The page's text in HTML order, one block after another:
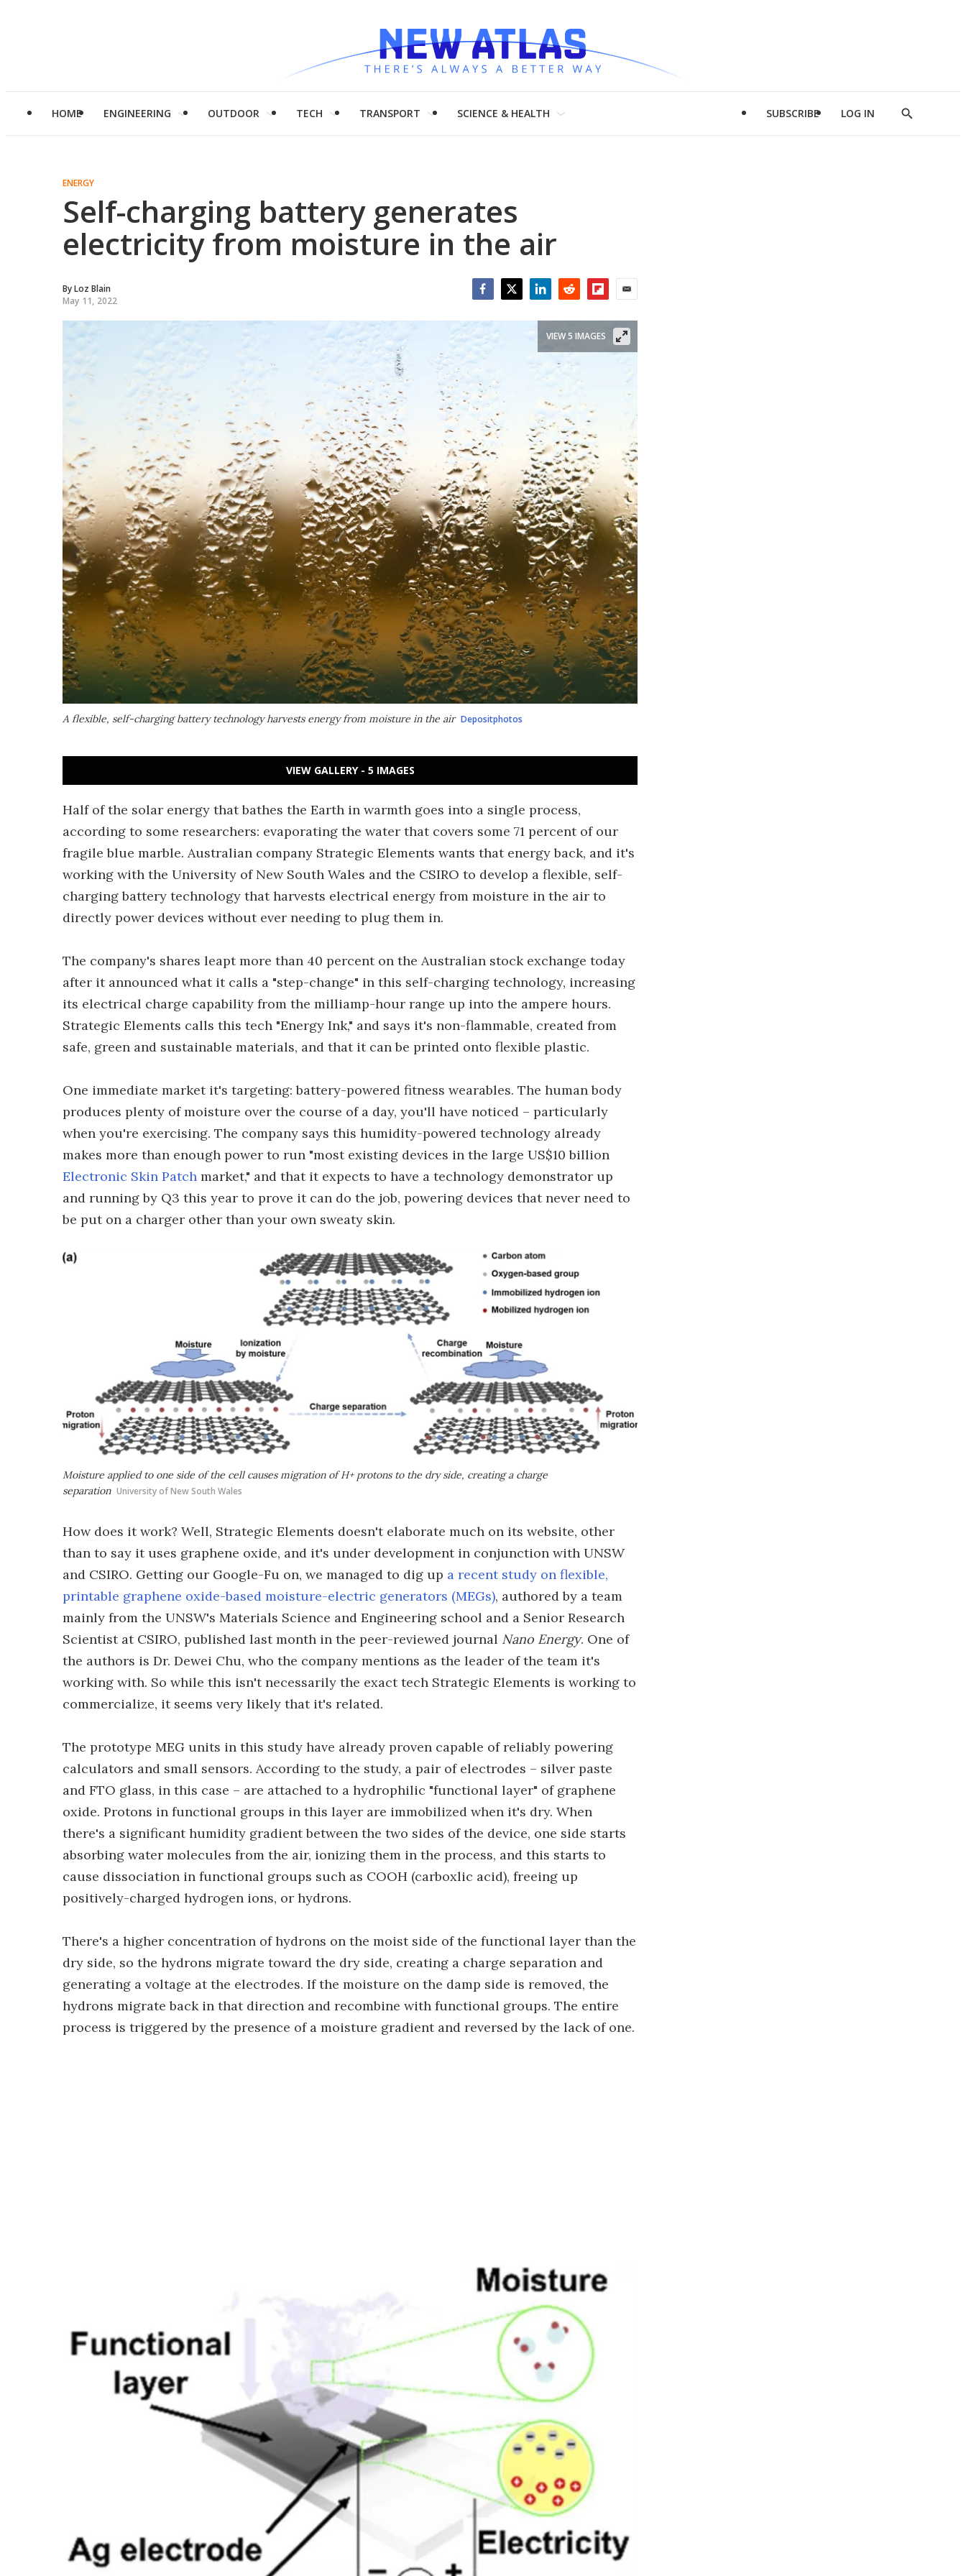
HOME ENGINEERING OUTDOOR TECH TRANSPORT SCIENCE & HEALTH SUBSCRIBE LOG IN
Show
ENERGY
Self-charging battery generates
electricity from moisture in the air
ByLoz Blain
May 11, 2022
A flexible, self-charging battery technology harvests energy from moisture in the air Depositphotos
VIEW 5 IMAGES
VIEW GALLERY - 5 IMAGES
Half of the solar energy that bathes the Earth in warmth goes into a single process,
according to some researchers: evaporating the water that covers some 71 percent of our
fragile blue marble. Australian company Strategic Elements wants that energy back, and it's
working with the University of New South Wales and the CSIRO to develop a flexible, self-
charging battery technology that harvests electrical energy from moisture in the air to
directly power devices without ever needing to plug them in.
The company's shares leapt more than 40 percent on the Australian stock exchange today
after it announced what it calls a "step-change" in this self-charging technology, increasing
its electrical charge capability from the milliamp-hour range up into the ampere hours.
Strategic Elements calls this tech "Energy Ink," and says it's non-flammable, created from
safe, green and sustainable materials, and that it can be printed onto flexible plastic.
One immediate market it's targeting: battery-powered fitness wearables. The human body
produces plenty of moisture over the course of a day, you'll have noticed – particularly
when you're exercising. The company says this humidity-powered technology already
makes more than enough power to run "most existing devices in the large US$10 billion
Electronic Skin Patch market," and that it expects to have a technology demonstrator up
and running by Q3 this year to prove it can do the job, powering devices that never need to
be put on a charger other than your own sweaty skin.
Moisture applied to one side of the cell causes migration of H+ protons to the dry side, creating a charge
separation University of New South Wales
How does it work? Well, Strategic Elements doesn't elaborate much on its website, other
than to say it uses graphene oxide, and it's under development in conjunction with UNSW
and CSIRO. Getting our Google-Fu on, we managed to dig up a recent study on flexible,
printable graphene oxide-based moisture-electric generators (MEGs), authored by a team
mainly from the UNSW's Materials Science and Engineering school and a Senior Research
Scientist at CSIRO, published last month in the peer-reviewed journal Nano Energy. One of
the authors is Dr. Dewei Chu, who the company mentions as the leader of the team it's
working with. So while this isn't necessarily the exact tech Strategic Elements is working to
commercialize, it seems very likely that it's related.
The prototype MEG units in this study have already proven capable of reliably powering
calculators and small sensors. According to the study, a pair of electrodes – silver paste
and FTO glass, in this case – are attached to a hydrophilic "functional layer" of graphene
oxide. Protons in functional groups in this layer are immobilized when it's dry. When
there's a significant humidity gradient between the two sides of the device, one side starts
absorbing water molecules from the air, ionizing them in the process, and this starts to
cause dissociation in functional groups such as COOH (carboxlic acid), freeing up
positively-charged hydrogen ions, or hydrons.
There's a higher concentration of hydrons on the moist side of the functional layer than the
dry side, so the hydrons migrate toward the dry side, creating a charge separation and
generating a voltage at the electrodes. If the moisture on the damp side is removed, the
hydrons migrate back in that direction and recombine with functional groups. The entire
process is triggered by the presence of a moisture gradient and reversed by the lack of one.